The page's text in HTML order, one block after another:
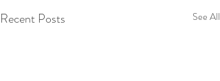
Recent Posts See All